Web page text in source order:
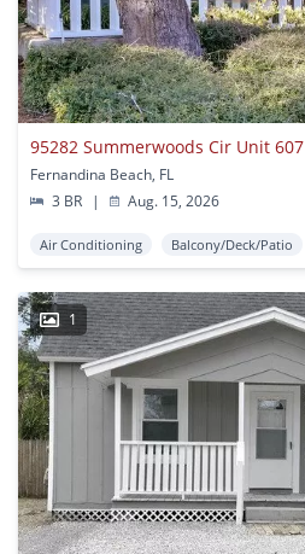
95282 Summerwoods Cir Unit 607
Fernandina Beach, FL
3 BR
| Aug. 15, 2026
Air Conditioning Balcony/Deck/Patio
1